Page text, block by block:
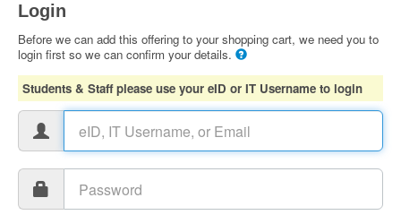
Login
Before we can add this offering to your shopping cart, we need you to
login first so we can confirm your details.
Students & Staff please use your eID or IT Username to login